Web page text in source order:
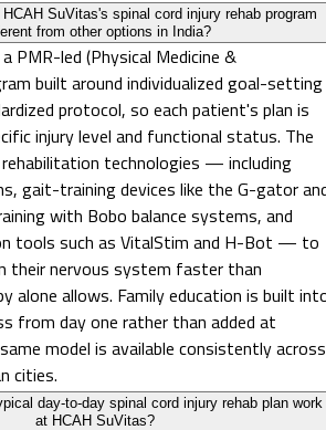
SuVitas's spinal cord injury rehab program
from other options in India?
PMR-led (Physical Medicine &
built around individualized goal-setting
protocol, so each patient's plan is
injury level and functional status. The
technologies — including
gait-training devices like the G-gator
with Bobo balance systems, and
tools such as VitalStim and H-Bot — to
their nervous system faster than
alone allows. Family education is built
from day one rather than added at
model is available consistently across
cities.
day-to-day spinal cord injury rehab plan work
at HCAH SuVitas?